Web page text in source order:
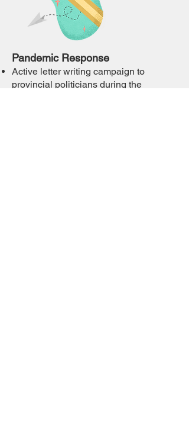
Pandemic Response
Active letter writing campaign to
provincial politicians during the